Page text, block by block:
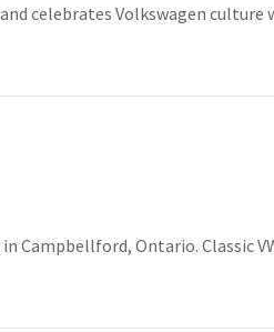
celebrates Volkswagen
Campbellford, Ontario. Classic